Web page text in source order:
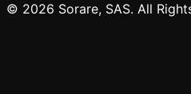
© 2026 Sorare, SAS. All